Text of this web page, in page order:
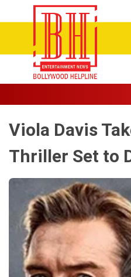
Viola Davis
Thriller Set to